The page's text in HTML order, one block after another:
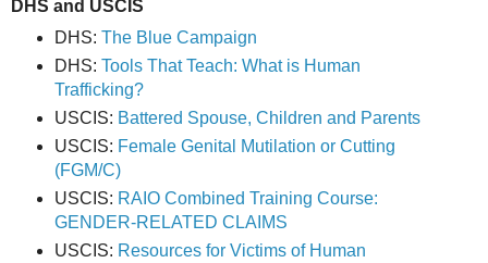
DHS and USCIS
DHS: The Blue Campaign
DHS: Tools That Teach: What is Human
Trafficking?
USCIS: Battered Spouse, Children and Parents
USCIS: Female Genital Mutilation or Cutting
(FGM/C)
USCIS: RAIO Combined Training Course:
GENDER-RELATED CLAIMS
USCIS: Resources for Victims of Human